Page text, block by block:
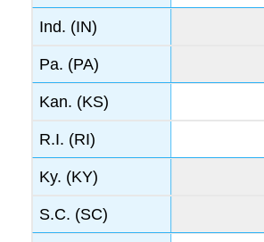
Ind. (IN)
Pa. (PA)
Kan. (KS)
R.I. (RI)
Ky. (KY)
S.C. (SC)